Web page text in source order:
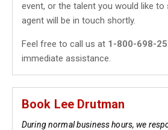
event, or the talent you would like to
agent will be in touch shortly.
Feel free to call us at 1-800-698-
immediate assistance.
Book Lee Drutman
During normal business hours, we